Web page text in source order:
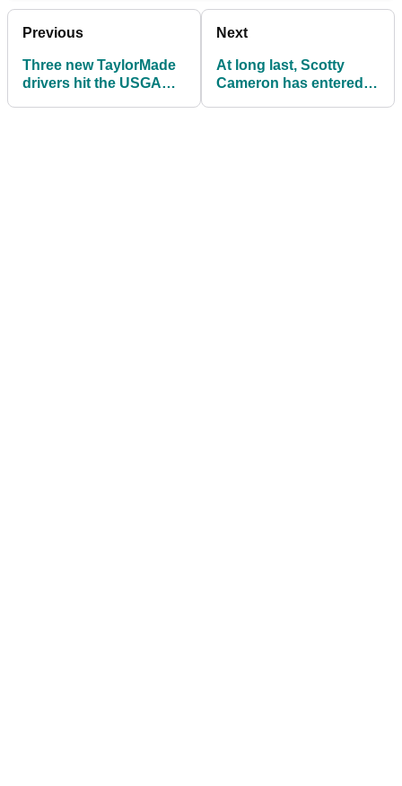
Previous
Three new TaylorMade
drivers hit the USGA
Next
At long last, Scotty
Cameron has entered